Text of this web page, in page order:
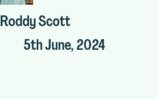
Roddy Scott
5th June, 2024